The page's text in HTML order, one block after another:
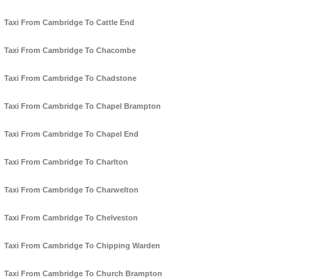
Taxi From Cambridge To Cattle End
Taxi From Cambridge To Chacombe
Taxi From Cambridge To Chadstone
Taxi From Cambridge To Chapel Brampton
Taxi From Cambridge To Chapel End
Taxi From Cambridge To Charlton
Taxi From Cambridge To Charwelton
Taxi From Cambridge To Chelveston
Taxi From Cambridge To Chipping Warden
Taxi From Cambridge To Church Brampton